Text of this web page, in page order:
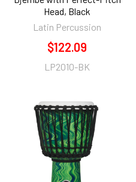
Head, Black
Latin Percussion
$122.09
LP2010-BK